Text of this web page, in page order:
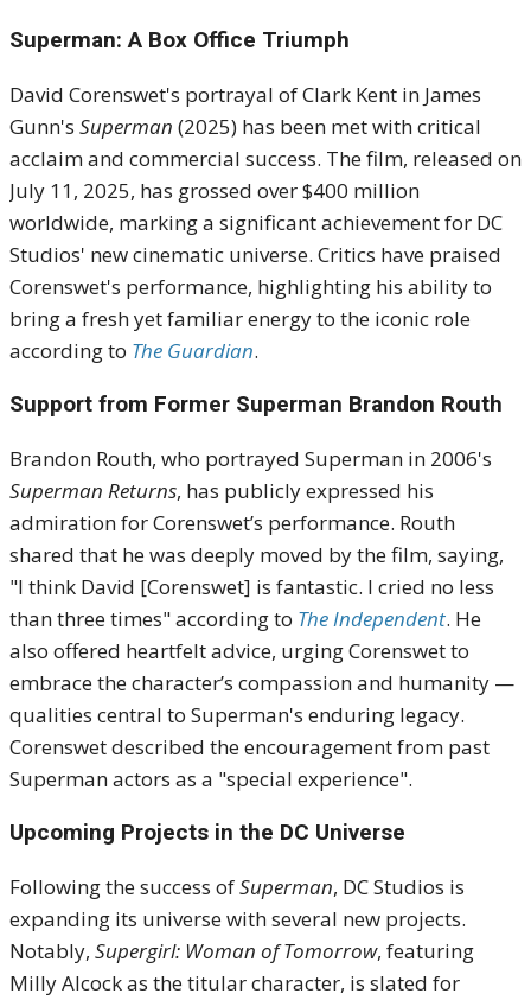
Superman: A Box Office Triumph
David Corenswet's portrayal of Clark Kent in James
Gunn's Superman (2025) has been met with critical
acclaim and commercial success. The film, released on
July 11, 2025, has grossed over $400 million
worldwide, marking a significant achievement for DC
Studios' new cinematic universe. Critics have praised
Corenswet's performance, highlighting his ability to
bring a fresh yet familiar energy to the iconic role
according to The Guardian.
Support from Former Superman Brandon Routh
Brandon Routh, who portrayed Superman in 2006's
Superman Returns, has publicly expressed his
admiration for Corenswet’s performance. Routh
shared that he was deeply moved by the film, saying,
"I think David [Corenswet] is fantastic. I cried no less
than three times" according to The Independent. He
also offered heartfelt advice, urging Corenswet to
embrace the character’s compassion and humanity —
qualities central to Superman's enduring legacy.
Corenswet described the encouragement from past
Superman actors as a "special experience".
Upcoming Projects in the DC Universe
Following the success ofSuperman, DC Studios is
expanding its universe with several new projects.
Notably, Supergirl: Woman of Tomorrow, featuring
Milly Alcock as the titular character, is slated for